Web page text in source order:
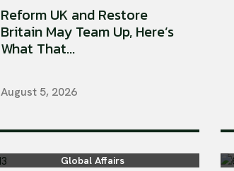
Reform UK and Restore
Britain May Team Up, Here’s
What That...
August 5, 2026
Global Affairs